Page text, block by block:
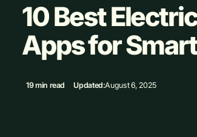
10 Best
Apps for
19 min read Updated:August 6, 2025